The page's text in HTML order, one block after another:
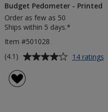
Budget Pedometer - Printed
Order as few as 50
Ships within 5 days.*
Item #501028
Average
of
4.1
(4.1) 14 ratings